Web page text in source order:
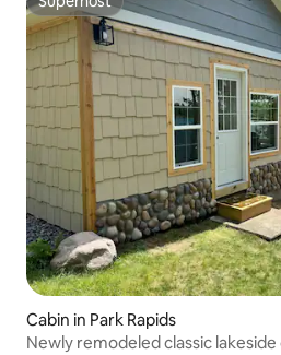
Superhost
Cabin in Park Rapids
Newly remodeled classic